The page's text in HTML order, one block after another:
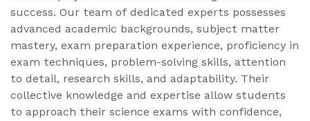
success. Our team of dedicated experts possesses
advanced academic backgrounds, subject matter
mastery, exam preparation experience, proficiency in
exam techniques, problem-solving skills, attention
to detail, research skills, and adaptability. Their
collective knowledge and expertise allow students
to approach their science exams with confidence,